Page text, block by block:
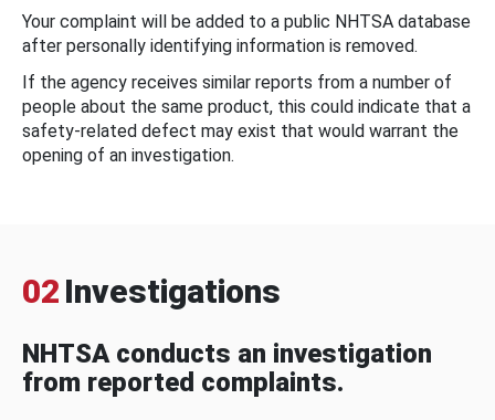
Your complaint will be added to a public NHTSA database
after personally identifying information is removed.
If the agency receives similar reports from a number of
people about the same product, this could indicate that a
safety-related defect may exist that would warrant the
opening of an investigation.
02 Investigations
NHTSA conducts an investigation
from reported complaints.